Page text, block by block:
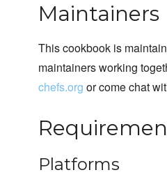
Maintainers
This cookbook is
maintainers working
chefs.org or come chat
Platforms